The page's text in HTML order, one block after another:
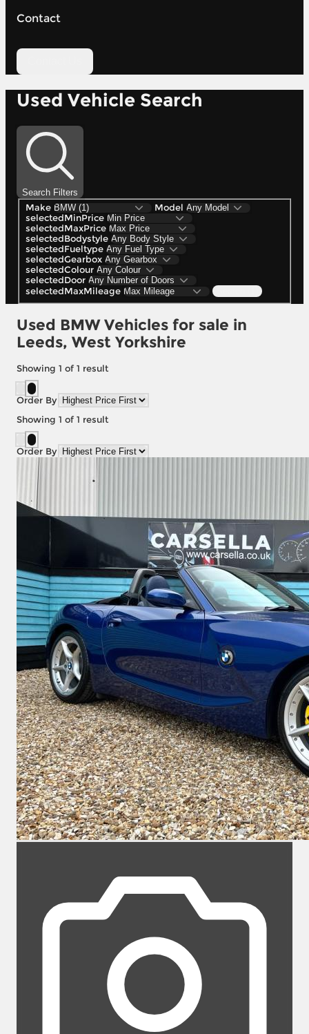
Contact
Used Vehicle Search
Search Filters
Make
Model
selectedMinPrice
selectedMaxPrice
selectedBodystyle
selectedFueltype
selectedGearbox
selectedColour
selectedDoor
selectedMaxMileage
Used BMW Vehicles for sale in
Leeds, West Yorkshire
Showing 1 of 1 result
Order By
Showing 1 of 1 result
Order By